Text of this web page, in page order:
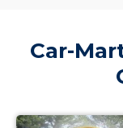
Car-